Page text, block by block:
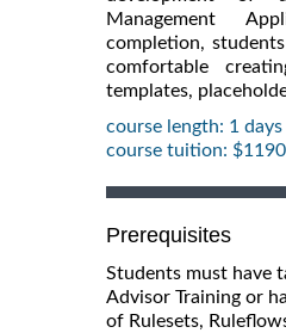
Management
completion,
comfortable
templates,
course length: 1 days
course tuition: $1190
Prerequisites
Students must have
Advisor Training or
of Rulesets,